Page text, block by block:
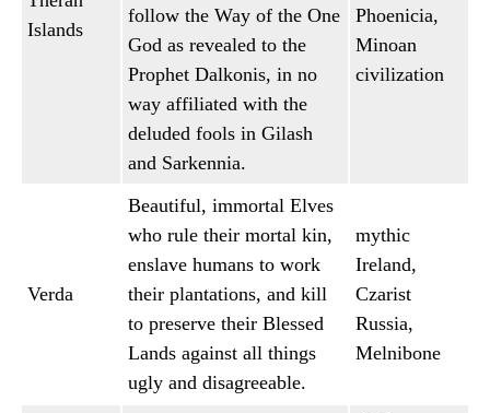
Islands
follow the Way of the One
God as revealed to the
Prophet Dalkonis, in no
way affiliated with the
deluded fools in Gilash
and Sarkennia.
Phoenicia,
Minoan
civilization
Verda
Beautiful, immortal Elves
who rule their mortal kin,
enslave humans to work
their plantations, and kill
to preserve their Blessed
Lands against all things
ugly and disagreeable.
mythic
Ireland,
Czarist
Russia,
Melnibone